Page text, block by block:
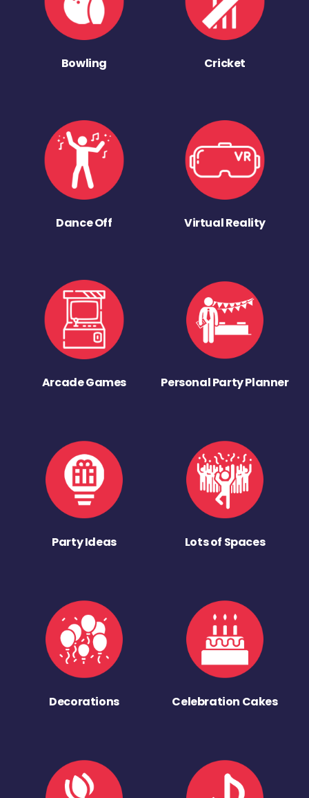
Bowling Cricket
Dance Off Virtual Reality
Arcade Games Personal Party Planner
Party Ideas Lots of Spaces
Decorations Celebration Cakes